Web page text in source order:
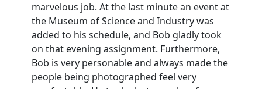
marvelous job. At the last minute an event at
the Museum of Science and Industry was
added to his schedule, and Bob gladly took
on that evening assignment. Furthermore,
Bob is very personable and always made the
people being photographed feel very